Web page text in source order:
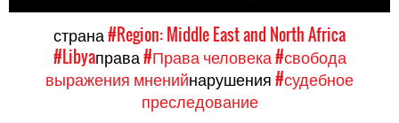
страна#Region: Middle East and North Africa
#Libyaправа#Права человека#свобода
выражения мненийнарушения#судебное
преследование